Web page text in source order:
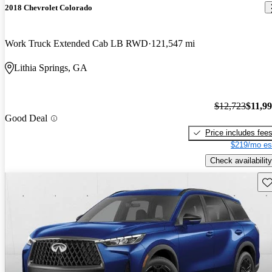
2018 Chevrolet Colorado
Work Truck Extended Cab LB RWD 121,547 mi
Lithia Springs, GA
Good Deal
$12,723
Price includes fees
$219/mo
Check availability